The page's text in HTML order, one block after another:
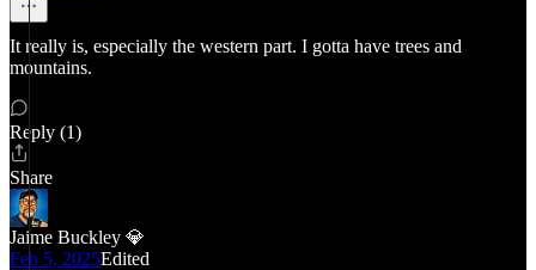
It really is, especially the western part. I gotta have trees and
mountains.
Reply (1)
Share
Jaime Buckley 💎
Feb 5, 2025Edited